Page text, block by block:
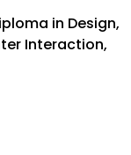
in Design,
Interaction,